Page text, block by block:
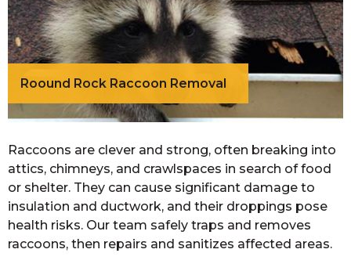
Roound Rock Raccoon Removal
Raccoons are clever and strong, often breaking into
attics, chimneys, and crawlspaces in search of food
or shelter. They can cause significant damage to
insulation and ductwork, and their droppings pose
health risks. Our team safely traps and removes
raccoons, then repairs and sanitizes affected areas.